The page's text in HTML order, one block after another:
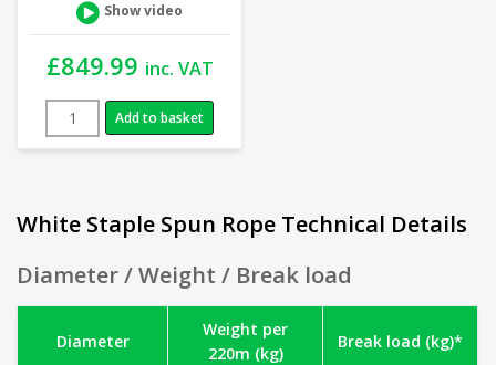
Show video
£849.99 inc. VAT
Add to basket
White Staple Spun Rope Technical Details
Diameter / Weight / Break load
Diameter
Weight per
220m (kg)
Break load (kg)*